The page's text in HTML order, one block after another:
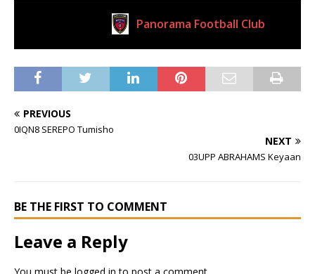
Panorama Football Club
PREVIOUS
0IQN8 SEREPO Tumisho
NEXT
03UPP ABRAHAMS Keyaan
BE THE FIRST TO COMMENT
Leave a Reply